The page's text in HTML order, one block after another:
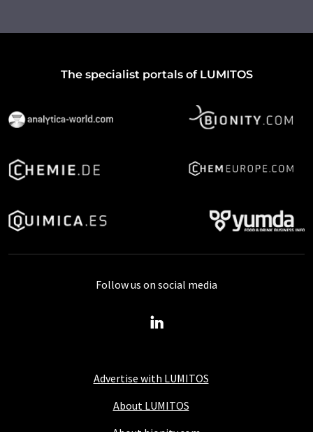
The specialist portals of LUMITOS
Advertise with LUMITOS
About LUMITOS
Follow us on social media